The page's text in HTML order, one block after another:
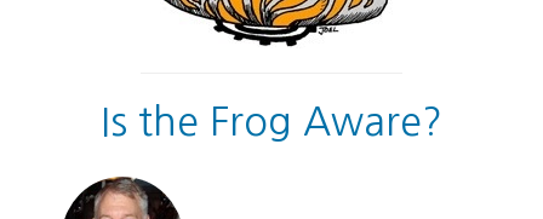
Is the Frog Aware?